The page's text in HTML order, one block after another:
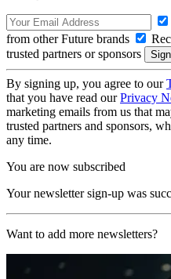
from other Future brands
trusted partners or sponsors
By signing up, you agree to our
that you have read ourPrivacy
marketing emails from us that
trusted partners and sponsors,
any time.
You are now subscribed
Your newsletter sign-up was
Want to add more newsletters?